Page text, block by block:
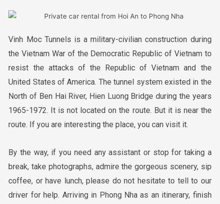
Vinh Moc Tunnels is a military-civilian construction during
the Vietnam War of the Democratic Republic of Vietnam to
resist the attacks of the Republic of Vietnam and the
United States of America. The tunnel system existed in the
North of Ben Hai River, Hien Luong Bridge during the years
1965-1972. It is not located on the route. But it is near the
route. If you are interesting the place, you can visit it.
By the way, if you need any assistant or stop for taking a
break, take photographs, admire the gorgeous scenery, sip
coffee, or have lunch, please do not hesitate to tell to our
driver for help. Arriving in Phong Nha as an itinerary, finish